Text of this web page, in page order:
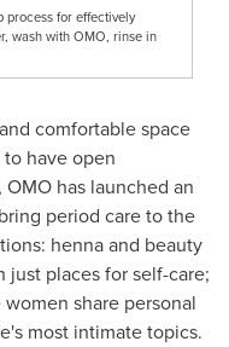
process for effectively
wash with OMO, rinse in
comfortable space
have open
has launched an
period care to the
henna and beauty
just places for self-care;
share personal
most intimate topics.